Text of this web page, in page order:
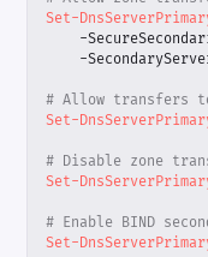
Set-
-
-
# Allow transfers
Set-
# Disable zone
Set-
# Enable BIND
Set-